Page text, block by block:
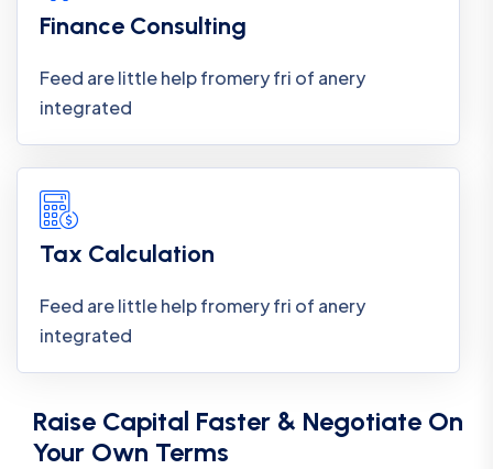
Finance Consulting
Feed are little help fromery fri of anery
integrated
Tax Calculation
Feed are little help fromery fri of anery
integrated
Raise Capital Faster & Negotiate On
Your Own Terms